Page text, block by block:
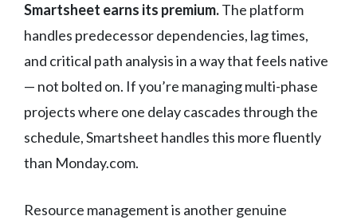
Smartsheet earns its premium.The platform
handles predecessor dependencies, lag times,
and critical path analysis in a way that feels native
— not bolted on. If you’re managing multi-phase
projects where one delay cascades through the
schedule, Smartsheet handles this more fluently
than Monday.com.
Resource management is another genuine